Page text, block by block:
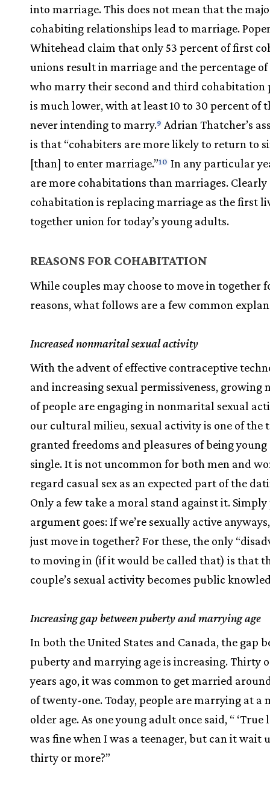
into marriage. This does not mean that the
cohabiting relationships lead to marriage.
Whitehead claim that only 53 percent of first
unions result in marriage and the percentage of
who marry their second and third cohabitation
is much lower, with at least 10 to 30 percent of
never intending to marry.9 Adrian Thatcher’s
is that “cohabiters are more likely to return to
[than] to enter marriage.”10 In any particular
are more cohabitations than marriages. Clearly
cohabitation is replacing marriage as the first
together union for today’s young adults.
REASONS FOR COHABITATION
While couples may choose to move in together
reasons, what follows are a few common
Increased nonmarital sexual activity
With the advent of effective contraceptive
and increasing sexual permissiveness, growing
of people are engaging in nonmarital sexual
our cultural milieu, sexual activity is one of the
granted freedoms and pleasures of being young
single. It is not uncommon for both men and
regard casual sex as an expected part of the
Only a few take a moral stand against it.
argument goes: If we’re sexually active
just move in together? For these, the only
to moving in (if it would be called that) is that
couple’s sexual activity becomes public
Increasing gap between puberty and marrying age
In both the United States and Canada, the gap
puberty and marrying age is increasing. Thirty
years ago, it was common to get married
of twenty-one. Today, people are marrying at a
older age. As one young adult once said, “ ‘True
was fine when I was a teenager, but can it wait
thirty or more?”